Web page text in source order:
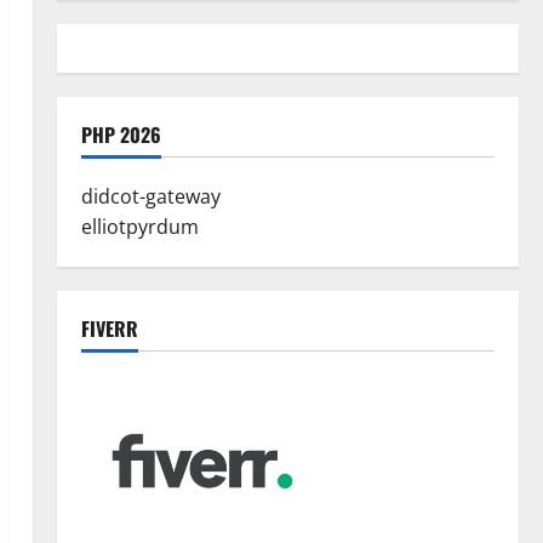
PHP 2026
didcot-gateway
elliotpyrdum
FIVERR